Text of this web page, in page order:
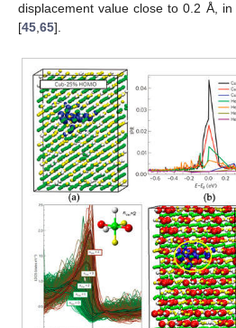
displacement value close to 0.2 Å,
[45,65].